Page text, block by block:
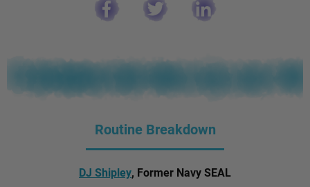
Routine Breakdown
DJ Shipley, Former Navy SEAL